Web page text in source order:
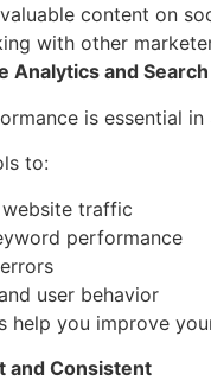
content on
with other
Analytics and
is essential in
to:
traffic
performance
user behavior
help you improve
and Consistent